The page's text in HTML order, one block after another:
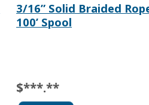
3/16” Solid Braided
100’ Spool
$***.**